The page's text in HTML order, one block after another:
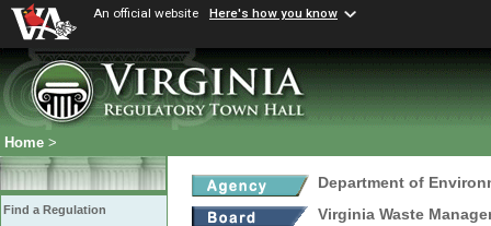
An official website Here's how you know
Home >
Find a Regulation
Department of
Virginia Waste